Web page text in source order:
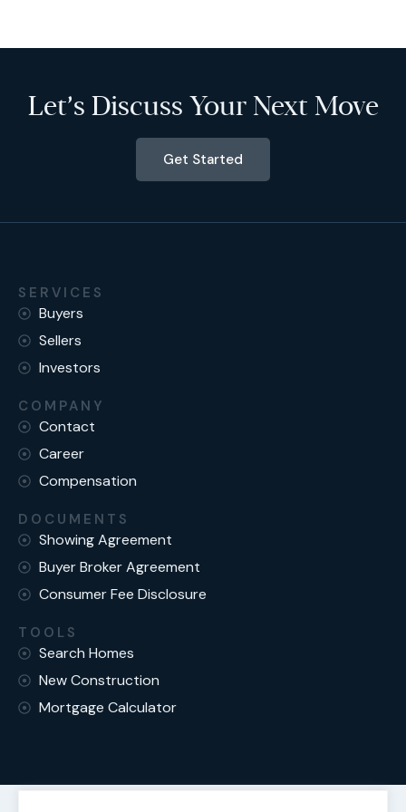
Let’s Discuss Your Next Move
Get Started
SERVICES
Buyers
Sellers
Investors
COMPANY
Contact
Career
Compensation
DOCUMENTS
Showing Agreement
Buyer Broker Agreement
Consumer Fee Disclosure
TOOLS
Search Homes
New Construction
Mortgage Calculator